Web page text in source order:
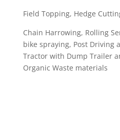
Field Topping, Hedge
Chain Harrowing, Rolling
bike spraying, Post Driving
Tractor with Dump Trailer
Organic Waste materials